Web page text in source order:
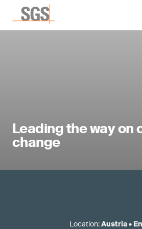
Leading the way on
change
Location:Austria•